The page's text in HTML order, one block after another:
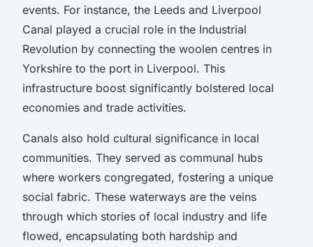
events. For instance, the Leeds and Liverpool
Canal played a crucial role in the Industrial
Revolution by connecting the woolen centres in
Yorkshire to the port in Liverpool. This
infrastructure boost significantly bolstered local
economies and trade activities.
Canals also hold cultural significance in local
communities. They served as communal hubs
where workers congregated, fostering a unique
social fabric. These waterways are the veins
through which stories of local industry and life
flowed, encapsulating both hardship and